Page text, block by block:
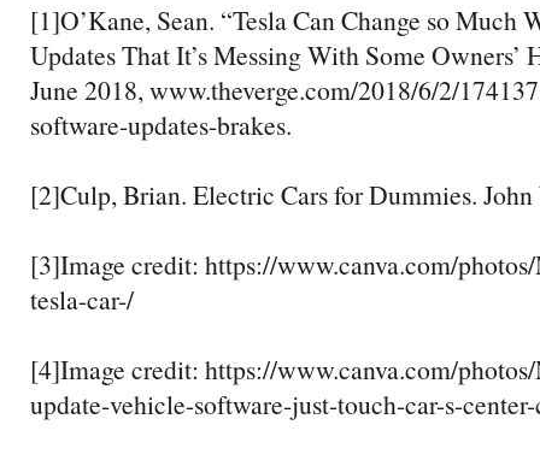
[1]O’Kane, Sean. “Tesla Can Change so Much
Updates That It’s Messing With Some Owners’
June 2018, www.theverge.com/2018/6/2/
software-updates-brakes.
[2]Culp, Brian. Electric Cars for Dummies.
[3]Image credit: https://www.canva.com/
tesla-car-/
[4]Image credit: https://www.canva.com/
update-vehicle-software-just-touch-car-s-